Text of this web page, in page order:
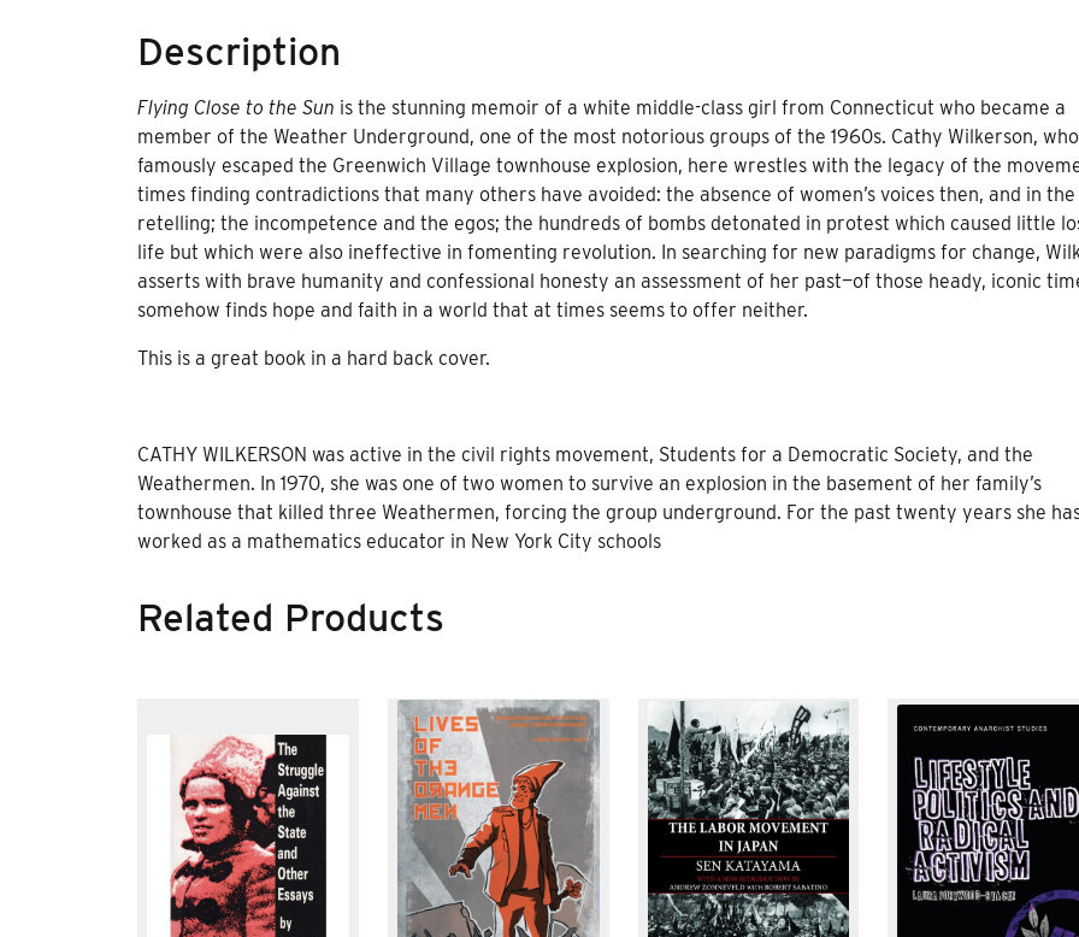
Description
Flying Close to the Sun is the stunning memoir of a white middle-class girl from Connecticut who became a
member of the Weather Underground, one of the most notorious groups of the 1960s. Cathy Wilkerson, who
famously escaped the Greenwich Village townhouse explosion, here wrestles with the legacy of the
times finding contradictions that many others have avoided: the absence of women’s voices then, and in the
retelling; the incompetence and the egos; the hundreds of bombs detonated in protest which caused little
life but which were also ineffective in fomenting revolution. In searching for new paradigms for change,
asserts with brave humanity and confessional honesty an assessment of her past—of those heady, iconic
somehow finds hope and faith in a world that at times seems to offer neither.
This is a great book in a hard back cover.
CATHY WILKERSON was active in the civil rights movement, Students for a Democratic Society, and the
Weathermen. In 1970, she was one of two women to survive an explosion in the basement of her family’s
townhouse that killed three Weathermen, forcing the group underground. For the past twenty years she
worked as a mathematics educator in New York City schools
Related Products